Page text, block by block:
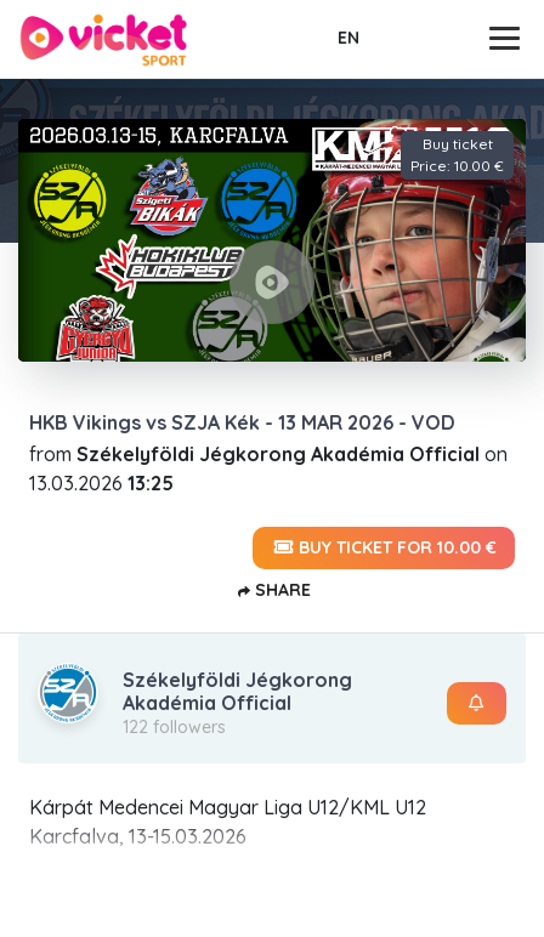
EN
Buy ticket
Price: 10.00 €
HKB Vikings vs SZJA Kék - 13 MAR 2026 - VOD
from Székelyföldi Jégkorong Akadémia Official on
13.03.2026 13:25
BUY TICKET FOR 10.00 €
SHARE
Kárpát Medencei Magyar Liga U12/KML U12
Karcfalva, 13-15.03.2026
Székelyföldi Jégkorong
Akadémia Official
122 followers